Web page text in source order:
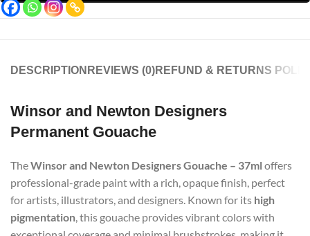
DESCRIPTION REVIEWS (0)REFUND & RETURNS
Winsor and Newton Designers
Permanent Gouache
TheWinsor and Newton Designers Gouache – 37ml offers
professional-grade paint with a rich, opaque finish, perfect
for artists, illustrators, and designers. Known for its high
pigmentation, this gouache provides vibrant colors with